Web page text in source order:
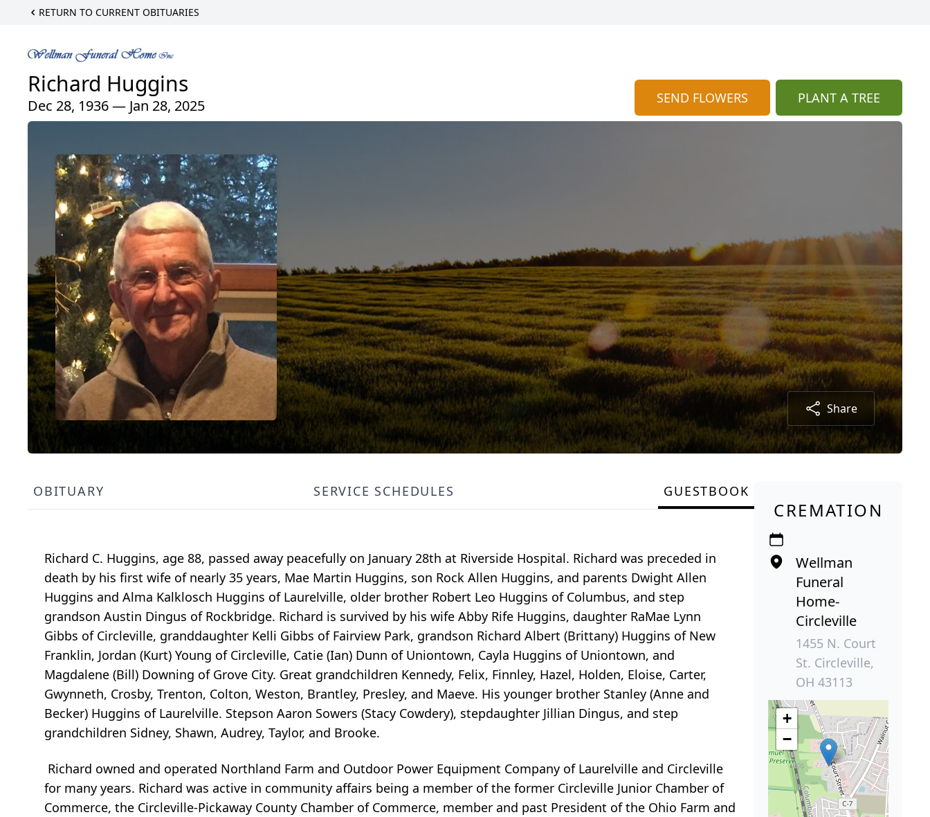
RETURN TO CURRENT OBITUARIES
Richard Huggins
Dec 28, 1936 — Jan 28, 2025 SEND FLOWERS PLANT A TREE
Share
OBITUARY SERVICE SCHEDULES GUESTBOOK
Richard C. Huggins, age 88, passed away peacefully on January 28th at Riverside Hospital. Richard was preceded in
death by his first wife of nearly 35 years, Mae Martin Huggins, son Rock Allen Huggins, and parents Dwight Allen
Huggins and Alma Kalklosch Huggins of Laurelville, older brother Robert Leo Huggins of Columbus, and step
grandson Austin Dingus of Rockbridge. Richard is survived by his wife Abby Rife Huggins, daughter RaMae Lynn
Gibbs of Circleville, granddaughter Kelli Gibbs of Fairview Park, grandson Richard Albert (Brittany) Huggins of New
Franklin, Jordan (Kurt) Young of Circleville, Catie (Ian) Dunn of Uniontown, Cayla Huggins of Uniontown, and
Magdalene (Bill) Downing of Grove City. Great grandchildren Kennedy, Felix, Finnley, Hazel, Holden, Eloise, Carter,
Gwynneth, Crosby, Trenton, Colton, Weston, Brantley, Presley, and Maeve. His younger brother Stanley (Anne and
Becker) Huggins of Laurelville. Stepson Aaron Sowers (Stacy Cowdery), stepdaughter Jillian Dingus, and step
grandchildren Sidney, Shawn, Audrey, Taylor, and Brooke.
Richard owned and operated Northland Farm and Outdoor Power Equipment Company of Laurelville and Circleville
for many years. Richard was active in community affairs being a member of the former Circleville Junior Chamber of
Commerce, the Circleville-Pickaway County Chamber of Commerce, member and past President of the Ohio Farm and
CREMATION
Wellman
Funeral
Home-
Circleville
1455 N. Court
St. Circleville,
OH 43113
+
−